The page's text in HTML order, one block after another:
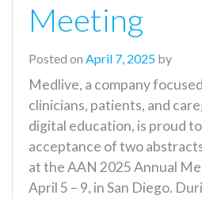
Meeting
Posted on April 7, 2025 by
Medlive, a company
clinicians, patients, and
digital education, is proud
acceptance of two
at the AAN 2025 Annual
April 5 – 9, in San Diego.